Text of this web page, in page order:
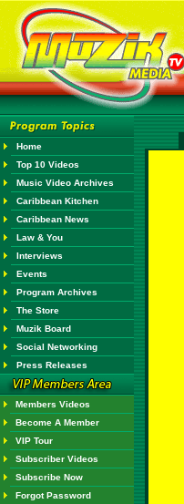
Home
Top 10 Videos
Music Video Archives
Caribbean Kitchen
Caribbean News
Law & You
Interviews
Events
Program Archives
The Store
Muzik Board
Social Networking
Press Releases
Members Videos
Become A Member
VIP Tour
Subscriber Videos
Subscribe Now
Forgot Password